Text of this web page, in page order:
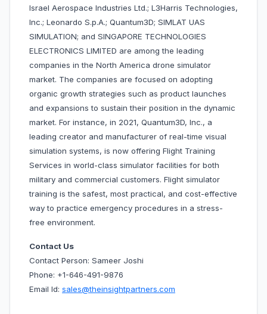
Israel Aerospace Industries Ltd.; L3Harris Technologies,
Inc.; Leonardo S.p.A.; Quantum3D; SIMLAT UAS
SIMULATION; and SINGAPORE TECHNOLOGIES
ELECTRONICS LIMITED are among the leading
companies in the North America drone simulator
market. The companies are focused on adopting
organic growth strategies such as product launches
and expansions to sustain their position in the dynamic
market. For instance, in 2021, Quantum3D, Inc., a
leading creator and manufacturer of real-time visual
simulation systems, is now offering Flight Training
Services in world-class simulator facilities for both
military and commercial customers. Flight simulator
training is the safest, most practical, and cost-effective
way to practice emergency procedures in a stress-
free environment.
Contact Us
Contact Person: Sameer Joshi
Phone: +1-646-491-9876
Email Id: sales@theinsightpartners.com